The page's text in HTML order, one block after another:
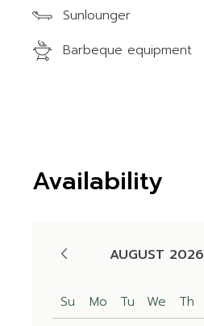
Sunlounger
Barbeque equipment
Availability
AUGUST 2026
Su Mo Tu We Th